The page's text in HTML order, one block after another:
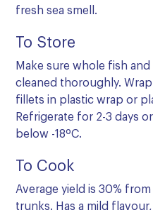
fresh sea smell.
To Store
Make sure whole fish
cleaned thoroughly.
fillets in plastic wrap or
Refrigerate for 2-3 days
below -18ºC.
To Cook
Average yield is 30%
trunks. Has a mild